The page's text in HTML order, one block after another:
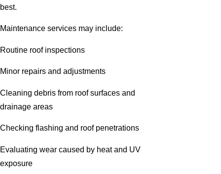
best.
Maintenance services may include:
Routine roof inspections
Minor repairs and adjustments
Cleaning debris from roof surfaces and
drainage areas
Checking flashing and roof penetrations
Evaluating wear caused by heat and UV
exposure